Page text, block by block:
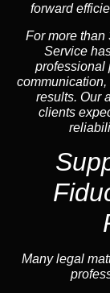
forward
For more than
Service
professional
results. Our
clients
Many legal